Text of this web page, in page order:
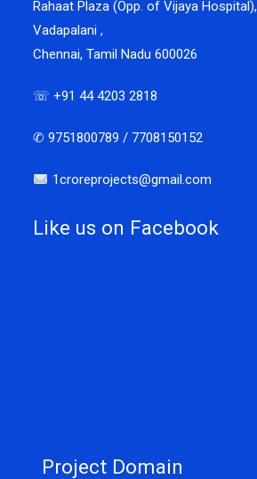
Rahaat Plaza (Opp. of Vijaya Hospital),
Vadapalani ,
Chennai, Tamil Nadu 600026
☏ +91 44 4203 2818
✆ 9751800789 / 7708150152
1croreprojects@gmail.com
Like us on Facebook
Project Domain